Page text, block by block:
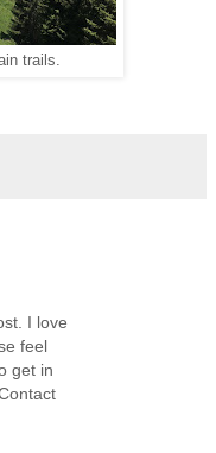
trails.
I love
feel
get in